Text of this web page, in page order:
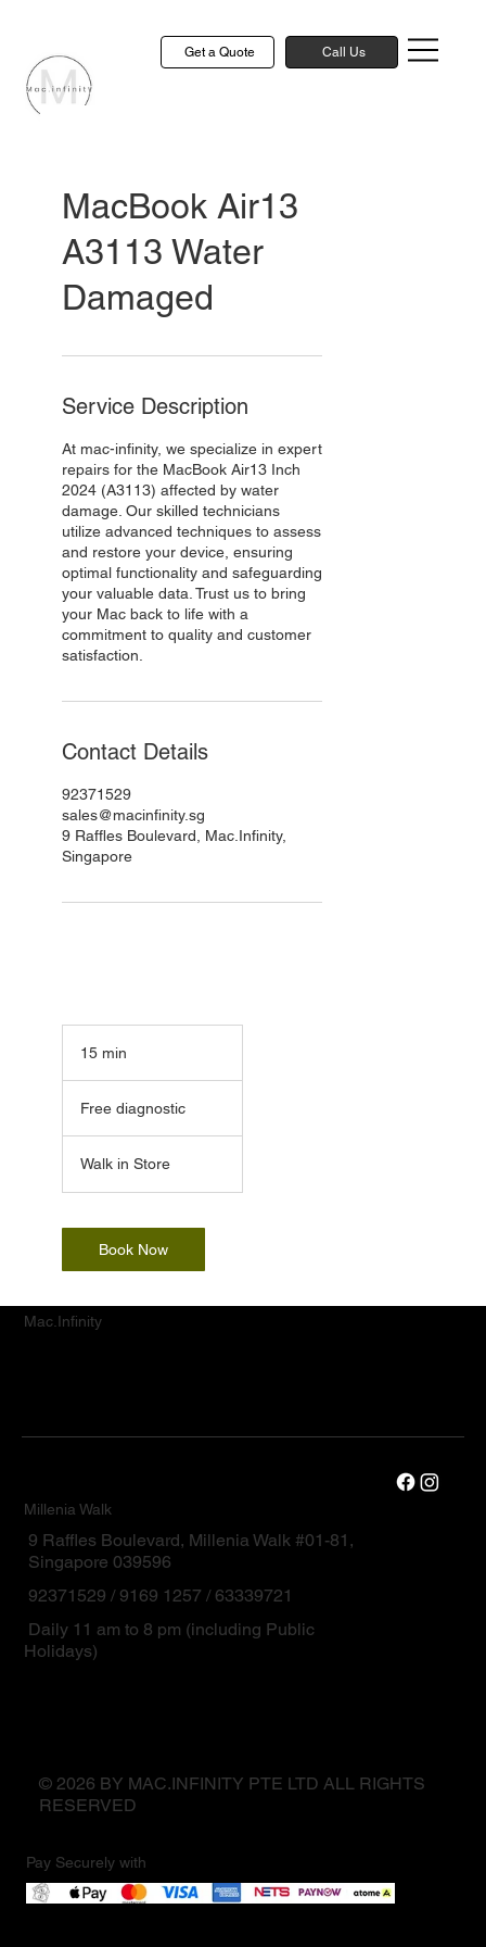
Get a Quote Call Us
MacBook Air13
A3113 Water
Damaged
Service Description
At mac-infinity, we specialize in expert
repairs for the MacBook Air13 Inch
2024 (A3113) affected by water
damage. Our skilled technicians
utilize advanced techniques to assess
and restore your device, ensuring
optimal functionality and safeguarding
your valuable data. Trust us to bring
your Mac back to life with a
commitment to quality and customer
satisfaction.
Contact Details
92371529
sales@macinfinity.sg
9 Raffles Boulevard, Mac.Infinity,
Singapore
15 min
i
n
Free diagnostic
Walk in Store
Book Now
Mac.Infinity
Millenia Walk
9 Raffles Boulevard, Millenia Walk #01-81,
Singapore 039596
92371529 / 9169 1257 / 63339721
Daily 11 am to 8 pm (including Public
Holidays)
© 2026 BY MAC.INFINITY PTE LTD ALL RIGHTS
RESERVED
Pay Securely with